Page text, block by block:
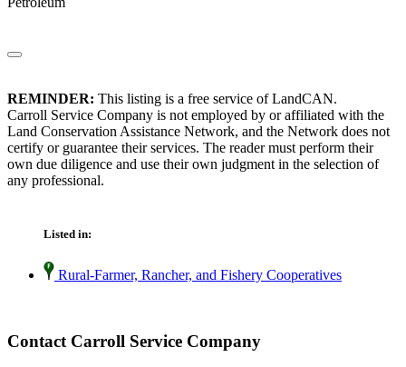
REMINDER: This listing is a free service of LandCAN.
Carroll Service Company is not employed by or affiliated with the
Land Conservation Assistance Network, and the Network does not
certify or guarantee their services. The reader must perform their
own due diligence and use their own judgment in the selection of
any professional.
Listed in:
Rural-Farmer, Rancher, and Fishery Cooperatives
Contact Carroll Service Company